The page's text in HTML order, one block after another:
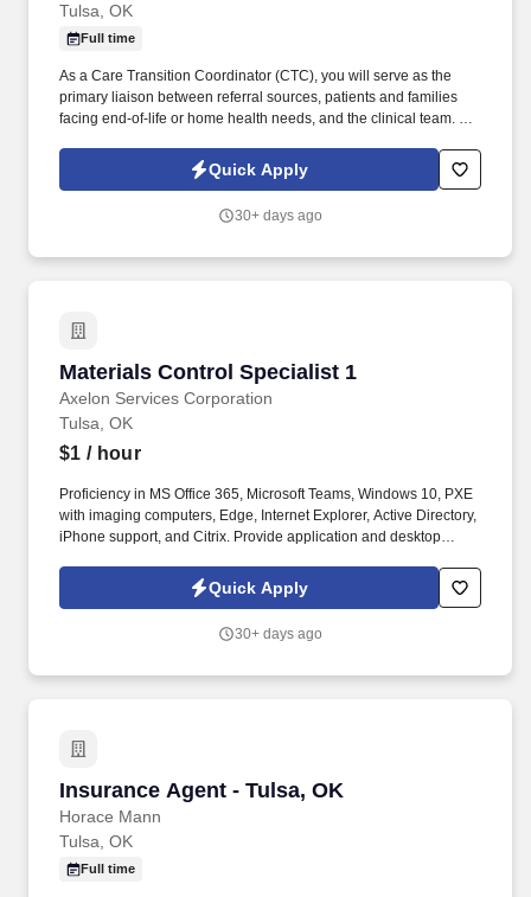
Tulsa, OK
Full time
As a Care Transition Coordinator (CTC), you will serve as the
primary liaison between referral sources, patients and families
facing end-of-life or home health needs, and the clinical team. As
represent innovative solutions that truly make a difference for
patients and families—today and into the future.
Quick Apply
30+ days ago
Materials Control Specialist 1
Axelon Services Corporation
Materials Control Specialist 1
Tulsa, OK
$1 / hour
Proficiency in MS Office 365, Microsoft Teams, Windows 10, PXE
with imaging computers, Edge, Internet Explorer, Active Directory,
iPhone support, and Citrix. Provide application and desktop
phone, printer hardware and software, mobile devices, and
Quick Apply
30+ days ago
Insurance Agent - Tulsa, OK
Horace Mann
Insurance Agent - Tulsa, OK
Tulsa, OK
Full time